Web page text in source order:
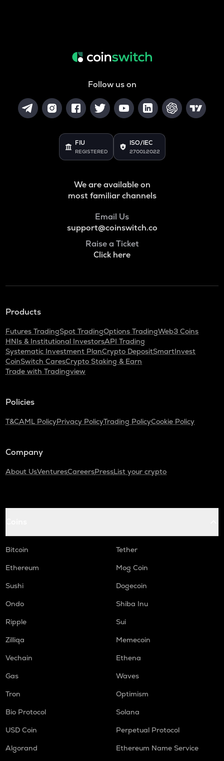
Follow us on
FIU
REGISTERED
ISO/IEC
27001:2022
We are available on
most familiar channels
Email Us
support@coinswitch.co
Raise a Ticket
Click here
Products
Futures TradingSpot TradingOptions TradingWeb3 Coins
HNIs & Institutional InvestorsAPI Trading
Systematic Investment PlanCrypto DepositSmartInvest
CoinSwitch CaresCrypto Staking & Earn
Trade with Tradingview
Policies
T&CAML PolicyPrivacy PolicyTrading PolicyCookie Policy
Company
About UsVenturesCareersPressList your crypto
Bitcoin
Tether
Ethereum
Mog Coin
Sushi
Dogecoin
Ondo
Shiba Inu
Ripple
Sui
Zilliqa
Memecoin
Vechain
Ethena
Gas
Waves
Tron
Optimism
Bio Protocol
Solana
USD Coin
Perpetual Protocol
Algorand
Ethereum Name Service